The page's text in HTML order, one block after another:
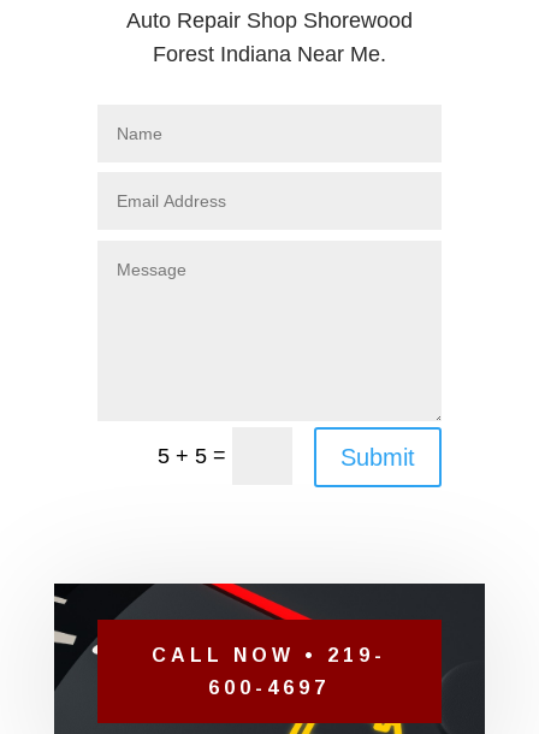
Auto Repair Shop Shorewood
Forest Indiana Near Me.
5 + 5 = Submit
CALL NOW • 219-
600-4697